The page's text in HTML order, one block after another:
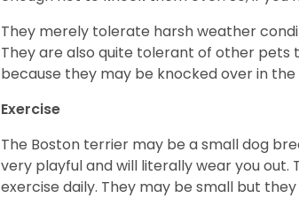
They merely tolerate harsh weather
They are also quite tolerant of other pets
because they may be knocked over in the
Exercise
The Boston terrier may be a small dog
very playful and will literally wear you
exercise daily. They may be small but